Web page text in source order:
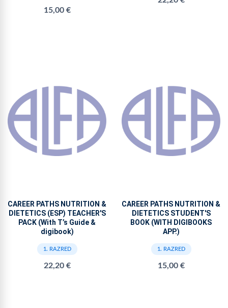
15,00 €
CAREER PATHS NUTRITION &
DIETETICS (ESP) TEACHER'S
PACK (With T’s Guide &
digibook)
1. RAZRED
22,20 €
CAREER PATHS NUTRITION &
DIETETICS STUDENT'S
BOOK (WITH DIGIBOOKS
APP.)
1. RAZRED
15,00 €